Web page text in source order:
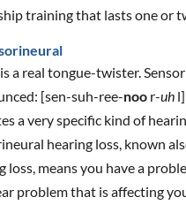
training that lasts one or
is a real tongue-twister.
[sen-suh-ree-noor-uhl]
a very specific kind of
hearing loss, known
loss, means you have a
problem that is affecting